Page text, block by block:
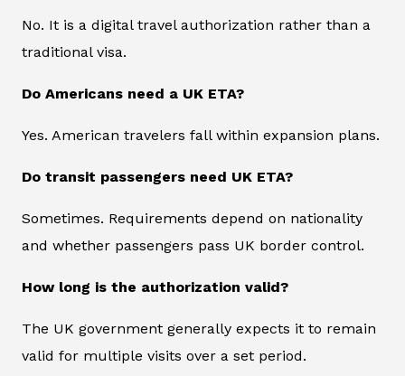
No. It is a digital travel authorization rather than a
traditional visa.
Do Americans need a UK ETA?
Yes. American travelers fall within expansion plans.
Do transit passengers need UK ETA?
Sometimes. Requirements depend on nationality
and whether passengers pass UK border control.
How long is the authorization valid?
The UK government generally expects it to remain
valid for multiple visits over a set period.